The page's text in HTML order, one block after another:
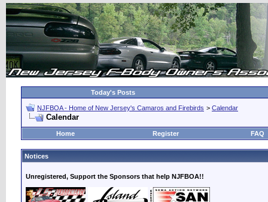
Today's Posts
NJFBOA - Home of New Jersey's Camaros and Firebirds > Calendar
Calendar
Home Register FAQ
Notices
Unregistered, Support the Sponsors that help NJFBOA!!